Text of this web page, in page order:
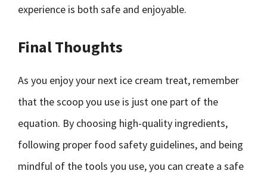
experience is both safe and enjoyable.
Final Thoughts
As you enjoy your next ice cream treat, remember
that the scoop you use is just one part of the
equation. By choosing high-quality ingredients,
following proper food safety guidelines, and being
mindful of the tools you use, you can create a safe